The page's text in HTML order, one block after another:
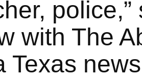
with The
Texas